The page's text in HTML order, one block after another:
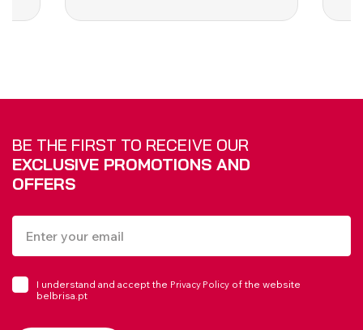
BE THE FIRST TO RECEIVE OUR
EXCLUSIVE PROMOTIONS AND
OFFERS
I understand and accept the Privacy Policy of the website
belbrisa.pt